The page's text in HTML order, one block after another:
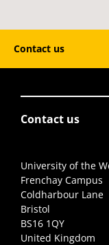
Contact us
Contact us
University of the
Frenchay Campus
Coldharbour Lane
Bristol
BS16 1QY
United Kingdom